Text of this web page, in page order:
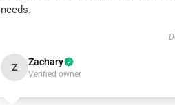
needs.
Z Zachary
Verified owner